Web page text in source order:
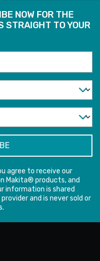
NOW FOR THE
STRAIGHT TO YOUR
agree to receive our
Makita® products, and
information is shared
and is never sold or